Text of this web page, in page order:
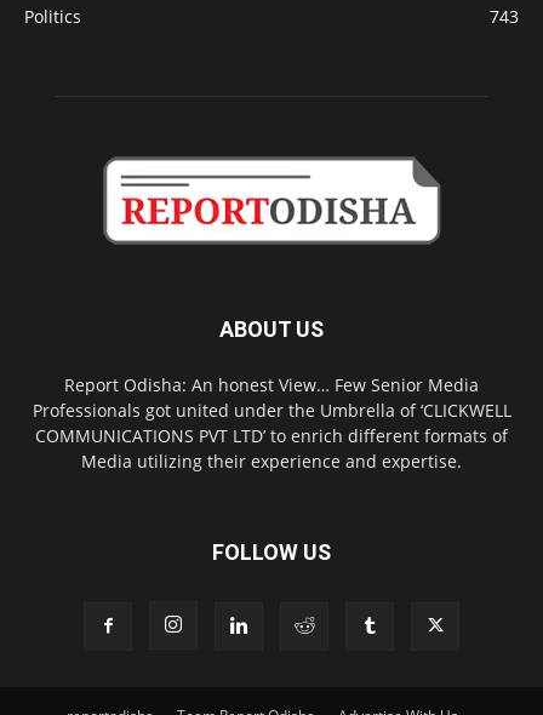
Politics
743
ABOUT US
Report Odisha: An honest View… Few Senior Media
Professionals got united under the Umbrella of ‘CLICKWELL
COMMUNICATIONS PVT LTD’ to enrich different formats of
Media utilizing their experience and expertise.
FOLLOW US